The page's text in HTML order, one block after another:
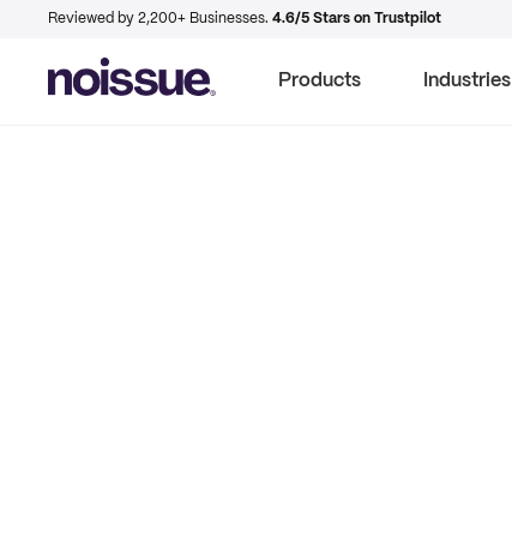
Reviewed by 2,200+ Businesses. 4.6/5 Stars on Trustpilot
Products Industries